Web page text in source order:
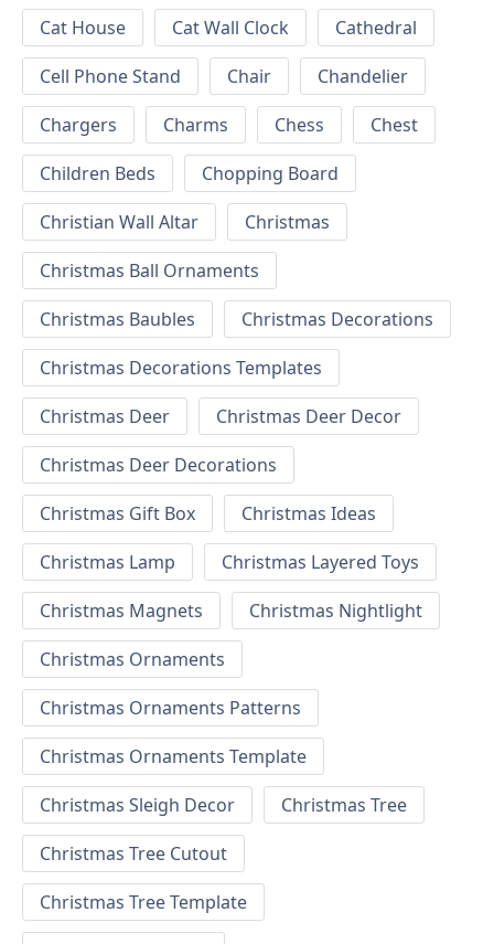
Cat House
Cat Wall Clock
Cathedral
Cell Phone Stand
Chair
Chandelier
Chargers
Charms Chess
Chest
Children Beds
Chopping Board
Christian Wall Altar
Christmas
Christmas Ball Ornaments
Christmas Baubles
Christmas Decorations
Christmas Decorations Templates
Christmas Deer
Christmas Deer Decor
Christmas Deer Decorations
Christmas Gift Box
Christmas Ideas
Christmas Lamp
Christmas Layered Toys
Christmas Magnets
Christmas Nightlight
Christmas Ornaments
Christmas Ornaments Patterns
Christmas Ornaments Template
Christmas Sleigh Decor
Christmas Tree
Christmas Tree Cutout
Christmas Tree Template